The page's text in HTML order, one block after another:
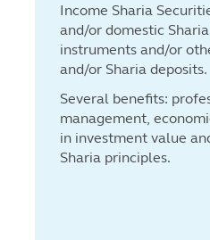
Income Sharia
and/or domestic
instruments and/or
and/or Sharia deposits.
Several benefits:
management,
in investment value
Sharia principles.